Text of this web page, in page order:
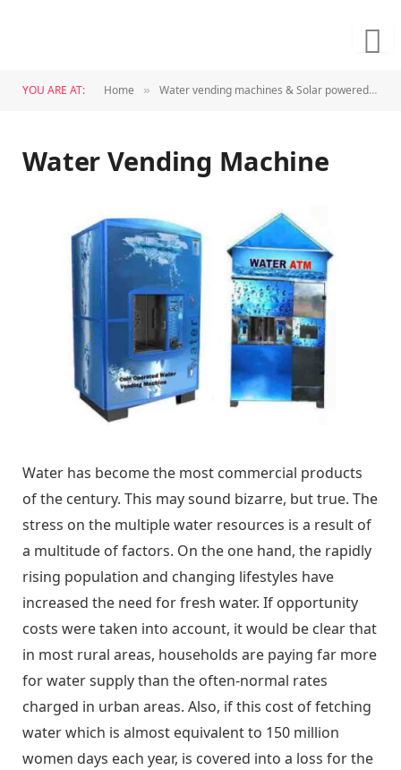
YOU ARE AT: Home » Water vending machines & Solar powered plants
Water Vending Machine
Water has become the most commercial products
of the century. This may sound bizarre, but true. The
stress on the multiple water resources is a result of
a multitude of factors. On the one hand, the rapidly
rising population and changing lifestyles have
increased the need for fresh water. If opportunity
costs were taken into account, it would be clear that
in most rural areas, households are paying far more
for water supply than the often-normal rates
charged in urban areas. Also, if this cost of fetching
water which is almost equivalent to 150 million
women days each year, is covered into a loss for the